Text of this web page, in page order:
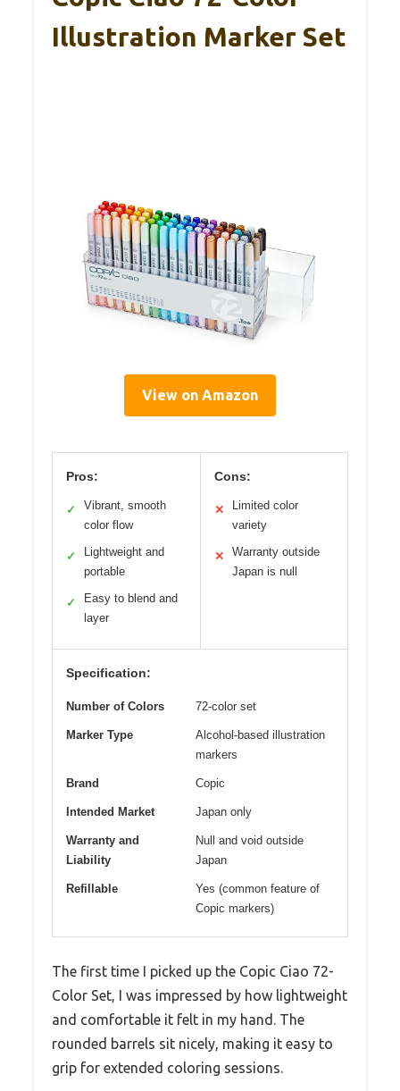
Illustration Marker Set
View on Amazon
Pros:
✓
Vibrant, smooth
color flow
✓
Lightweight and
portable
✓
Easy to blend and
layer
Cons:
✕
Limited color
variety
✕
Warranty outside
Japan is null
Specification:
Number of Colors 72-color set
Marker Type
Alcohol-based illustration
markers
Brand Copic
Intended Market Japan only
Warranty and
Liability
Null and void outside
Japan
Refillable
Yes (common feature of
Copic markers)
The first time I picked up the Copic Ciao 72-
Color Set, I was impressed by how lightweight
and comfortable it felt in my hand. The
rounded barrels sit nicely, making it easy to
grip for extended coloring sessions.